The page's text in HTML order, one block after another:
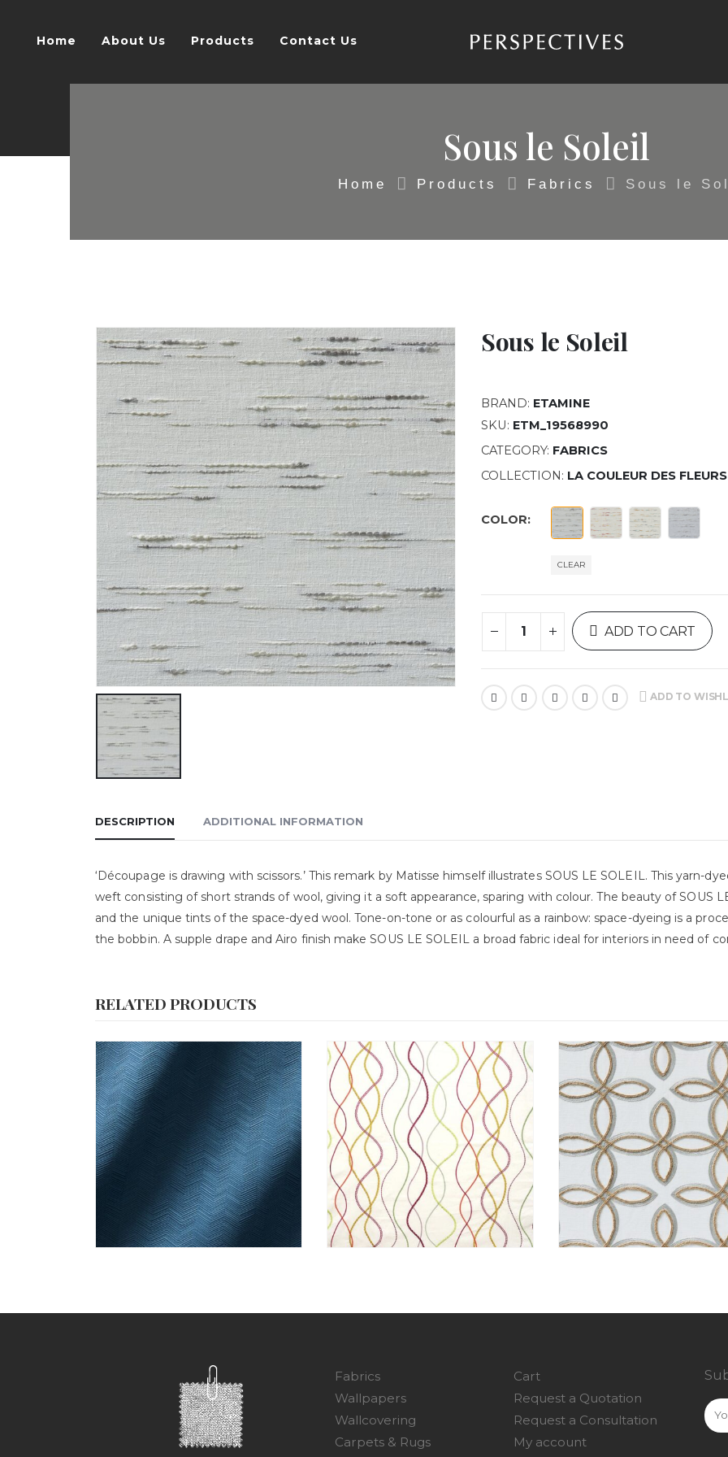
Home About Us Products Contact Us
Sous le Soleil
Home Products Fabrics Sous le
Sous le Soleil
BRAND: ETAMINE
SKU: ETM_19568990
CATEGORY: FABRICS
COLLECTION: LA COULEUR DES FLEURS
COLOR
CLEAR
ADD TO CART
ADD TO
DESCRIPTION ADDITIONAL INFORMATION
‘Découpage is drawing with scissors.’ This remark by Matisse himself illustrates SOUS LE SOLEIL. This yarn-
weft consisting of short strands of wool, giving it a soft appearance, sparing with colour. The beauty of SOUS
and the unique tints of the space-dyed wool. Tone-on-tone or as colourful as a rainbow: space-dyeing is a
the bobbin. A supple drape and Airo finish make SOUS LE SOLEIL a broad fabric ideal for interiors in need of
RELATED PRODUCTS
Fabrics
Wallpapers
Wallcovering
Carpets & Rugs
Cart
Request a Quotation
Request a Consultation
My account